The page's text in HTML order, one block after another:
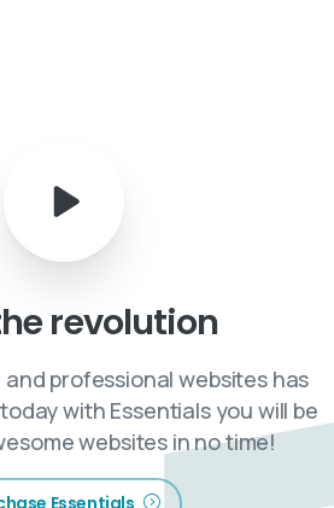
revolution
professional websites has
with Essentials you will be
websites in no time!
Essentials